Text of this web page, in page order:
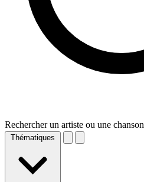
Rechercher un artiste ou une chanson
Thématiques